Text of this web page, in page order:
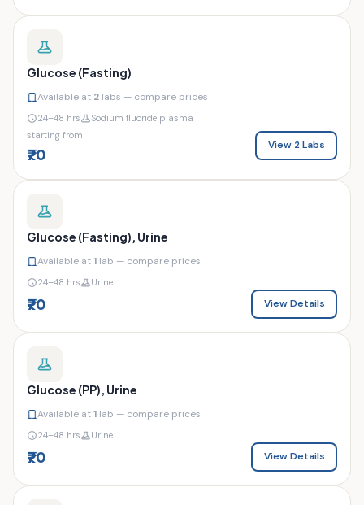
Glucose (Fasting)
Available at 2 labs — compare prices
24–48 hrs
Sodium fluoride plasma
starting from
₹70
View 2 Labs
Glucose (Fasting), Urine
Available at1 lab — compare prices
24–48 hrs Urine
₹70 View Details
Glucose (PP), Urine
Available at1 lab — compare prices
24–48 hrs Urine
₹70 View Details